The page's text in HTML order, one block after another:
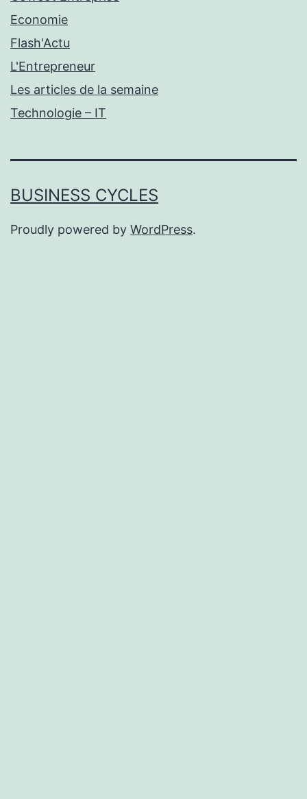
Economie
Flash'Actu
L'Entrepreneur
Les articles de la semaine
Technologie – IT
BUSINESS CYCLES
Proudly powered by WordPress.